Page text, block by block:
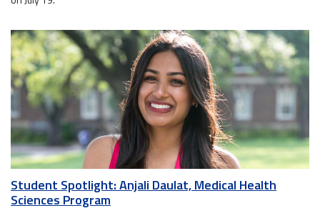
Student Spotlight: Anjali Daulat, Medical Health
Sciences Program